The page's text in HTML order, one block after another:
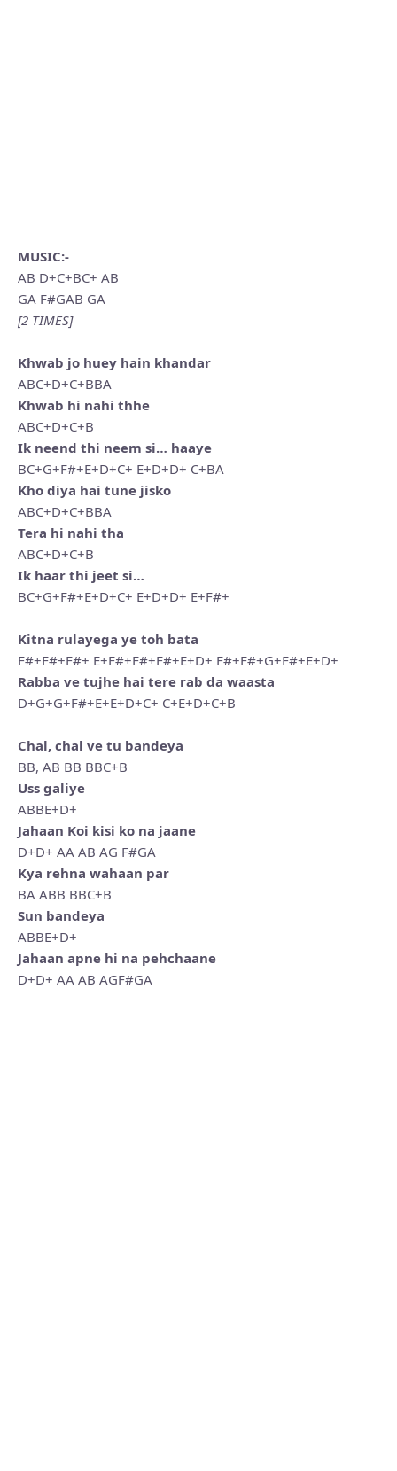
MUSIC:-
AB D+C+BC+ AB
GA F#GAB GA
[2 TIMES]
Khwab jo huey hain khandar
ABC+D+C+BBA
Khwab hi nahi thhe
ABC+D+C+B
Ik neend thi neem si… haaye
BC+G+F#+E+D+C+ E+D+D+ C+BA
Kho diya hai tune jisko
ABC+D+C+BBA
Tera hi nahi tha
ABC+D+C+B
Ik haar thi jeet si…
BC+G+F#+E+D+C+ E+D+D+ E+F#+
Kitna rulayega ye toh bata
F#+F#+F#+ E+F#+F#+F#+E+D+ F#+F#+G+F#+E+D+
Rabba ve tujhe hai tere rab da waasta
D+G+G+F#+E+E+D+C+ C+E+D+C+B
Chal, chal ve tu bandeya
BB, AB BB BBC+B
Uss galiye
ABBE+D+
Jahaan Koi kisi ko na jaane
D+D+ AA AB AG F#GA
Kya rehna wahaan par
BA ABB BBC+B
Sun bandeya
ABBE+D+
Jahaan apne hi na pehchaane
D+D+ AA AB AGF#GA